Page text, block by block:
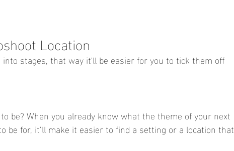
Location
stages, that way it'll be easier for you to tick them off
be? When you already know what the theme of your next
be for, it’ll make it easier to find a setting or a location that